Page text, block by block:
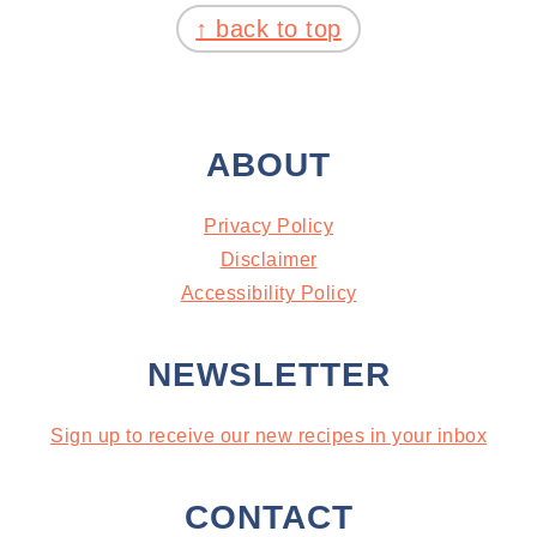
↑ back to top
ABOUT
Privacy Policy
Disclaimer
Accessibility Policy
NEWSLETTER
Sign up to receive our new recipes in your inbox
CONTACT